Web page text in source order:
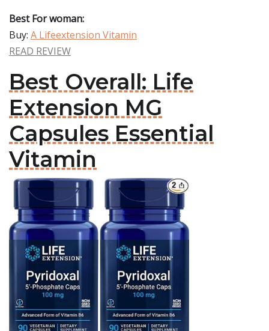
Best For woman:
Buy: A Lifeextension Vitamin
READ REVIEW
Best Overall: Life
Extension MG
Capsules Essential
Vitamin